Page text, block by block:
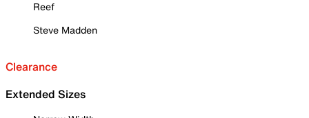
Reef
Steve Madden
Clearance
Extended Sizes